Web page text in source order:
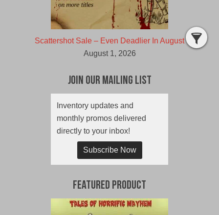
Scattershot Sale – Even Deadlier In August
August 1, 2026
Join Our Mailing List
Inventory updates and
monthly promos delivered
directly to your inbox!
Subscribe Now
Featured Product